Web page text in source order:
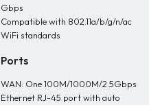
Gbps
Compatible with 802.11a/b/g/n/ac
WiFi standards
Ports
WAN: One 100M/1000M/2.5Gbps
Ethernet RJ-45 port with auto